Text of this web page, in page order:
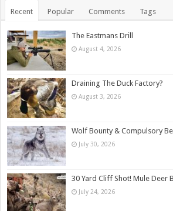
Recent Popular Comments Tags
The Eastmans Drill
August 4, 2026
Draining The Duck Factory?
August 3, 2026
Wolf Bounty & Compulsory
July 30, 2026
30 Yard Cliff Shot! Mule Deer
July 24, 2026